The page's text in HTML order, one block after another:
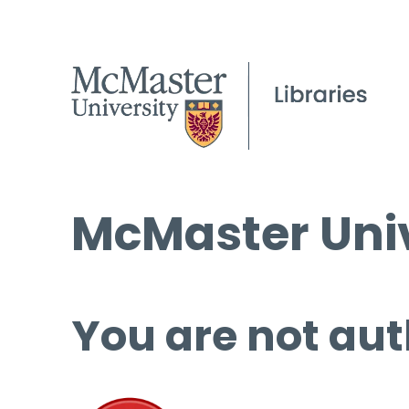
McMaster
You are not